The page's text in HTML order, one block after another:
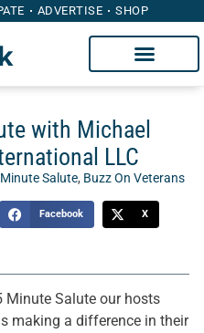
ADVERTISE SHOP
with Michael
LLC
Salute, Buzz On Veterans
Facebook X
Minute Salute our hosts
making a difference in their